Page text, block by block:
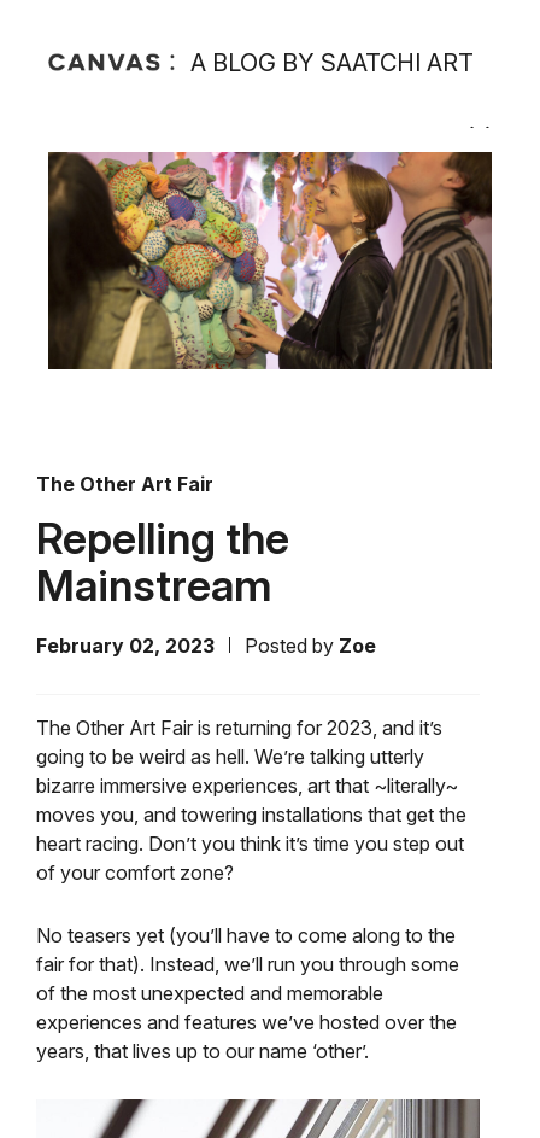
A BLOG BY SAATCHI ART
The Other Art Fair
Repelling the
Mainstream
February 02, 2023 Posted by Zoe
The Other Art Fair is returning for 2023, and it’s
going to be weird as hell. We’re talking utterly
bizarre immersive experiences, art that ~literally~
moves you, and towering installations that get the
heart racing. Don’t you think it’s time you step out
of your comfort zone?
No teasers yet (you’ll have to come along to the
fair for that). Instead, we’ll run you through some
of the most unexpected and memorable
experiences and features we’ve hosted over the
years, that lives up to our name ‘other’.